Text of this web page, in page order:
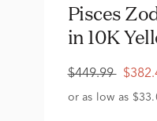
Pisces
in 10K
$449.99